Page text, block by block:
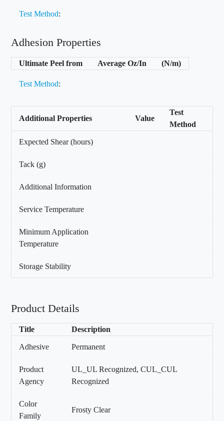
Test Method:
Adhesion Properties
Ultimate Peel from Average Oz/In (N/m)
Test Method:
Additional Properties Value
Test
Method
Expected Shear (hours)
Tack (g)
Additional Information
Service Temperature
Minimum Application
Temperature
Storage Stability
Product Details
Title Description
Adhesive Permanent
Product
Agency
UL_UL Recognized, CUL_CUL
Recognized
Color
Family
Frosty Clear